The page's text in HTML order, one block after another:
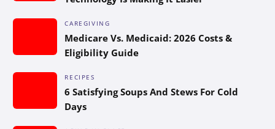
CAREGIVING
Medicare Vs. Medicaid: 2026 Costs &
Eligibility Guide
RECIPES
6 Satisfying Soups And Stews For Cold
Days